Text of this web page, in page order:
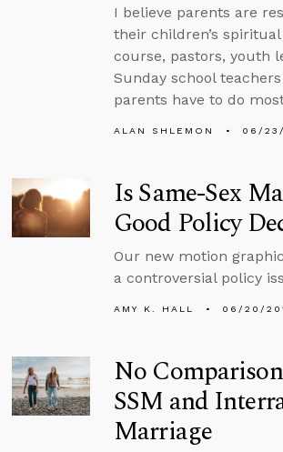
I believe parents are
their children’s
course, pastors, youth
Sunday school
parents have to do
ALAN SHLEMON 06/
Is Same-Sex
Good Policy
Our new motion
a controversial policy
AMY K. HALL 06/20/
No
SSM and
Marriage